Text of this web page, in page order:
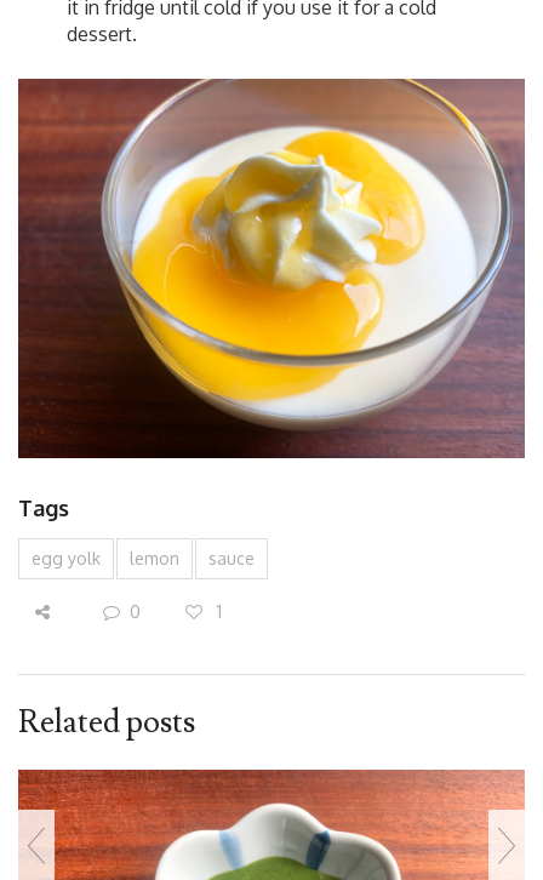
it in fridge until cold if you use it for a cold
dessert.
Tags
egg yolk lemon sauce
0 1
Related posts